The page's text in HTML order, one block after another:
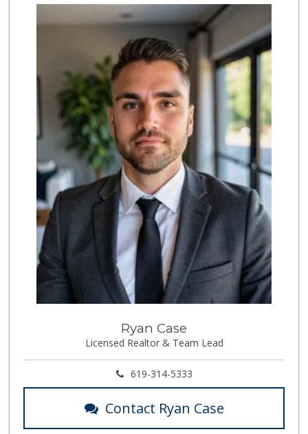
UCSD General Stor...
(858) 450-3080
19 Reviews
Trader Joe's
(858) 581-9101
Middle of Muir
(858) 534-4418
10 Reviews
Siesel's Old Fash...
(619) 275-1234
507 Reviews
Barons Market - P...
(619) 223-4397
209 Reviews
Morena Boulevard ...
(619) 296-1623
13 Reviews
(858) 597-1550
357 Reviews
Leilani's Attic
Ryan Case
Licensed Realtor & Team Lead
619-314-5333
Contact Ryan Case